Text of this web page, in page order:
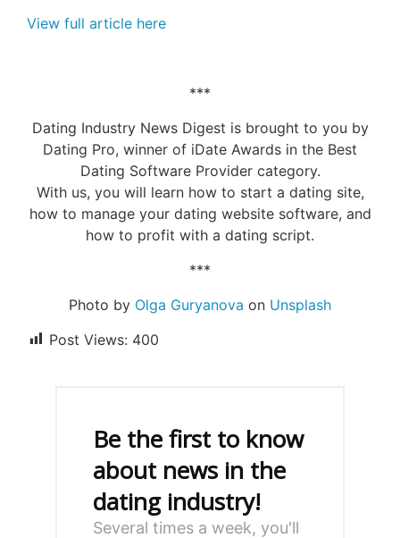
View full article here
***
Dating Industry News Digest is brought to you by
Dating Pro, winner of iDate Awards in the Best
Dating Software Provider category.
With us, you will learn how to start a dating site,
how to manage your dating website software, and
how to profit with a dating script.
***
Photo by Olga Guryanova on Unsplash
Post Views: 400
Be the first to know
about news in the
dating industry!
Several times a week, you'll